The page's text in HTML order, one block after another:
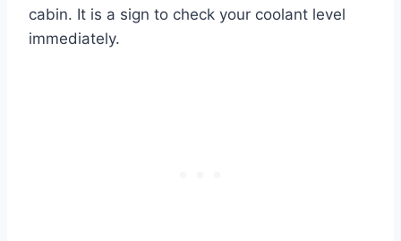
cabin. It is a sign to check your coolant level
immediately.